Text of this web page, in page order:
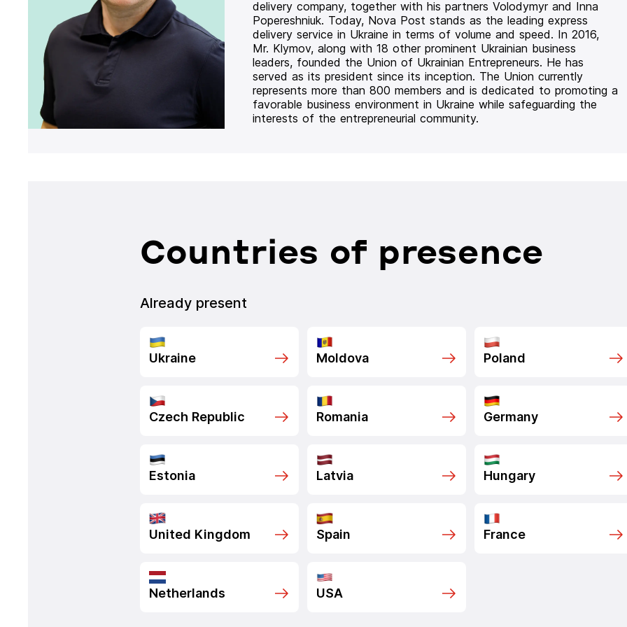
delivery company, together with his partners Volodymyr and Inna
Popereshniuk. Today, Nova Post stands as the leading express
delivery service in Ukraine in terms of volume and speed. In 2016,
Mr. Klymov, along with 18 other prominent Ukrainian business
leaders, founded the Union of Ukrainian Entrepreneurs. He has
served as its president since its inception. The Union currently
represents more than 800 members and is dedicated to promoting a
favorable business environment in Ukraine while safeguarding the
interests of the entrepreneurial community.
Countries of presence
Already present
Ukraine Moldova Poland
Czech Republic Romania Germany
Estonia Latvia Hungary
United Kingdom Spain France
Netherlands USA